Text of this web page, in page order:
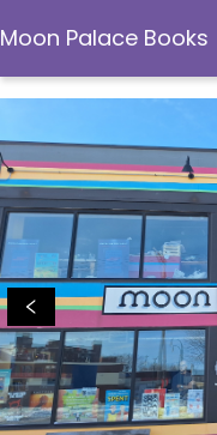
Moon Palace Books
Moon Palace Books